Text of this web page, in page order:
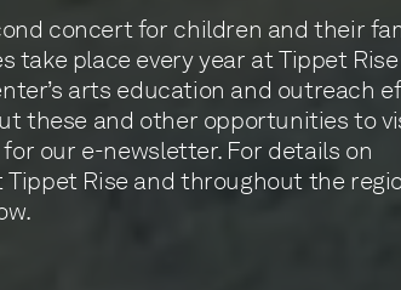
concert for children and their
take place every year at Tippet
arts education and outreach
these and other opportunities to
our e-newsletter. For details on
Rise and throughout the